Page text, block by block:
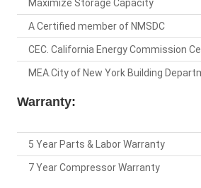
Maximize Storage Capacity
A Certified member of NMSDC
CEC. California Energy Commission
MEA.City of New York Building
Warranty:
5 Year Parts & Labor Warranty
7 Year Compressor Warranty